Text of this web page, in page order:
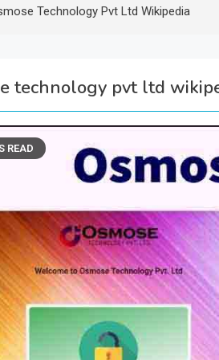
Technology Pvt Ltd Wikipedia
technology pvt ltd
READ